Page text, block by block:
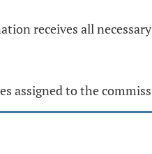
receives all
assigned to the